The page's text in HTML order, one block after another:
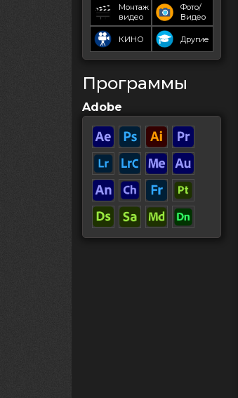
Монтаж
видео
Фото/
Видео
КИНО Другие
Программы
Adobe